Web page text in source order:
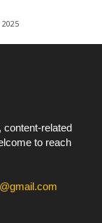
content-related
to reach